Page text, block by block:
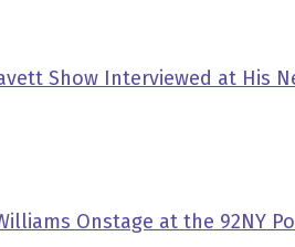
Show Interviewed at His
Onstage at the 92NY